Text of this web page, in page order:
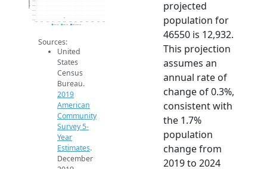
12.6k
12.7k
12.7k
12.8k
12.8k
2014 2015 2016 2017 2018 2019 2020 2021 2022 2023 2024 2025 2026
Population
2019 ACS 2024 ACS 2026 Projection
Sources:
United
States
Census
Bureau.
2019
American
Community
Survey 5-
Year
Estimates.
December
projected
population for
46550 is 12,932.
This projection
assumes an
annual rate of
change of 0.3%,
consistent with
the 1.7%
population
change from
2019 to 2024